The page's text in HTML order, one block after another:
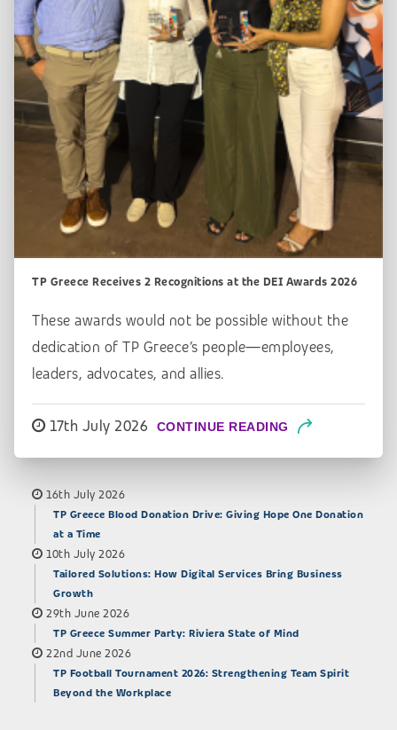
TP Greece Receives 2 Recognitions at the DEI Awards 2026
These awards would not be possible without the
dedication of TP Greece’s people—employees,
leaders, advocates, and allies.
17th July 2026 CONTINUE READING
16th July 2026
TP Greece Blood Donation Drive: Giving Hope One Donation
at a Time
10th July 2026
Tailored Solutions: How Digital Services Bring Business
Growth
29th June 2026
TP Greece Summer Party: Riviera State of Mind
22nd June 2026
TP Football Tournament 2026: Strengthening Team Spirit
Beyond the Workplace